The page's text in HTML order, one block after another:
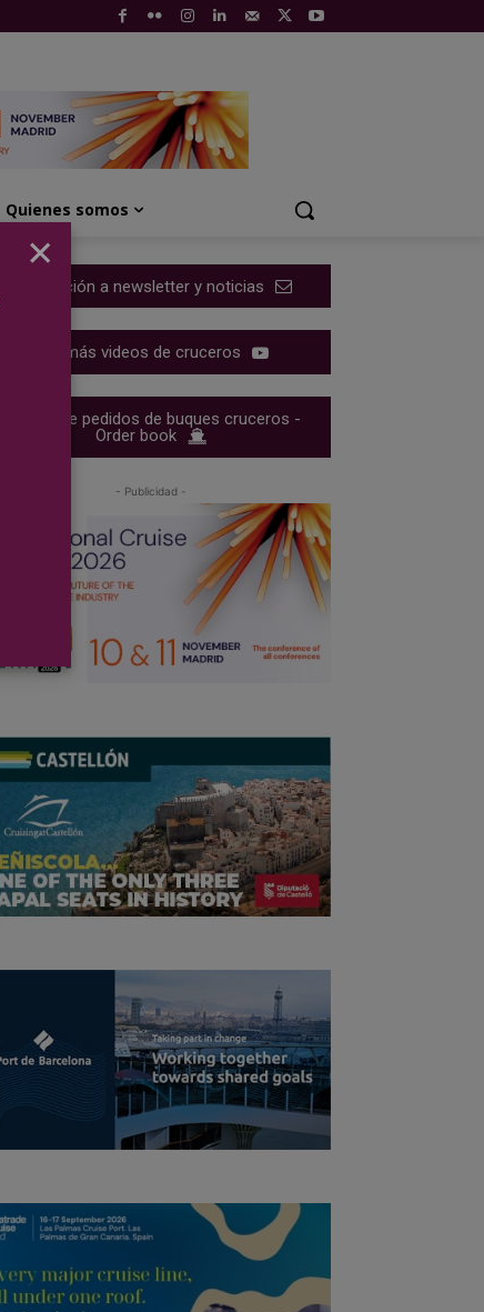
Quienes somos
Suscripción a newsletter y noticias
Ver más videos de cruceros
Cartera de pedidos de buques cruceros -
Order book
- Publicidad -
×